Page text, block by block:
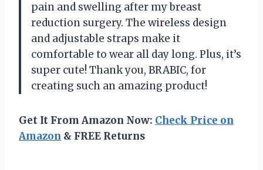
pain and swelling after my breast
reduction surgery. The wireless design
and adjustable straps make it
comfortable to wear all day long. Plus, it’s
super cute! Thank you, BRABIC, for
creating such an amazing product!
Get It From Amazon Now: Check Price on
Amazon & FREE Returns